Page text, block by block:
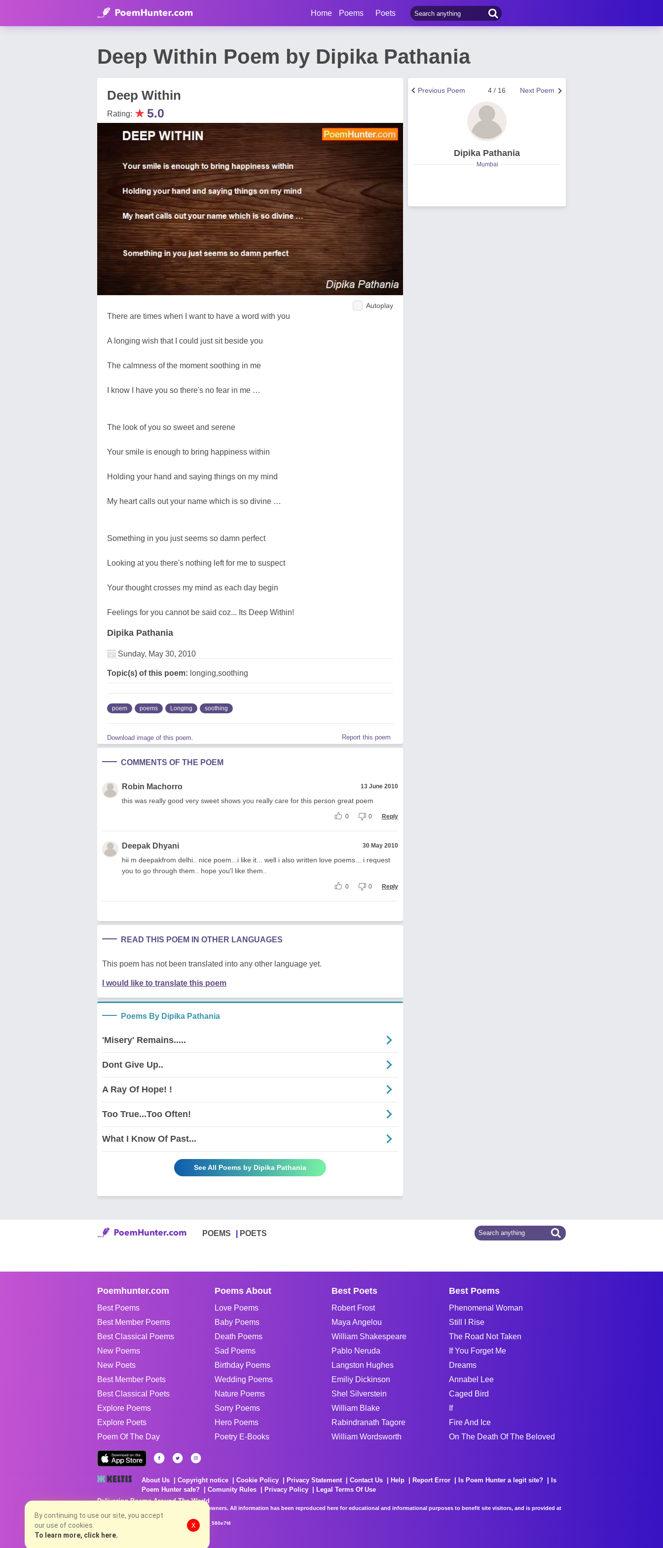
Home Poems Poets
Deep Within Poem by Dipika Pathania
Deep Within
Rating: ★ 5.0
Autoplay
There are times when I want to have a word with you
A longing wish that I could just sit beside you
The calmness of the moment soothing in me
I know I have you so there's no fear in me …
The look of you so sweet and serene
Your smile is enough to bring happiness within
Holding your hand and saying things on my mind
My heart calls out your name which is so divine …
Something in you just seems so damn perfect
Looking at you there's nothing left for me to suspect
Your thought crosses my mind as each day begin
Feelings for you cannot be said coz... Its Deep Within!
Dipika Pathania
Sunday, May 30, 2010
Topic(s) of this poem: longing,soothing
poem poems Longing soothing
Download image of this poem. Report this poem
COMMENTS OF THE POEM
Robin Machorro 13 June 2010
this was really good very sweet shows you really care for this person great poem
0 0 Reply
Deepak Dhyani 30 May 2010
hii m deepakfrom delhi.. nice poem...i like it... well i also written love poems... i request
you to go through them.. hope you'l like them..
0 0 Reply
READ THIS POEM IN OTHER LANGUAGES
This poem has not been translated into any other language yet.
I would like to translate this poem
Poems By Dipika Pathania
'Misery' Remains.....
Dont Give Up..
A Ray Of Hope! !
Too True...Too Often!
What I Know Of Past...
See All Poems by Dipika Pathania
Next Poem
4 / 16
Previous Poem
Dipika Pathania
Mumbai
POEMS POETS
Poemhunter.com
Best Poems
Best Member Poems
Best Classical Poems
New Poems
New Poets
Best Member Poets
Best Classical Poets
Explore Poems
Explore Poets
Poem Of The Day
Poems About
Love Poems
Baby Poems
Death Poems
Sad Poems
Birthday Poems
Wedding Poems
Nature Poems
Sorry Poems
Hero Poems
Poetry E-Books
Best Poets
Robert Frost
Maya Angelou
William Shakespeare
Pablo Neruda
Langston Hughes
Emiliy Dickinson
Shel Silverstein
William Blake
Rabindranath Tagore
William Wordsworth
Best Poems
Phenomenal Woman
Still I Rise
The Road Not Taken
If You Forget Me
Dreams
Annabel Lee
Caged Bird
If
Fire And Ice
On The Death Of The Beloved
About Us Copyright notice Cookie Policy Privacy Statement Contact Us Help Report Error Is Poem Hunter a legit site?
Is
Poem Hunter safe?
Comunity Rules Privacy Policy
Legal Terms Of Use
Delivering Poems Around The World
Poems are the property of their respective owners. All information has been reproduced here for educational and informational purposes to benefit site visitors, and is provided at
no charge...
8/9/2026 1:24:08 PM # rel_20260806T081513Z_580e7f4
By continuing to use our site, you accept
our use of cookies.
To learn more, click here.
X